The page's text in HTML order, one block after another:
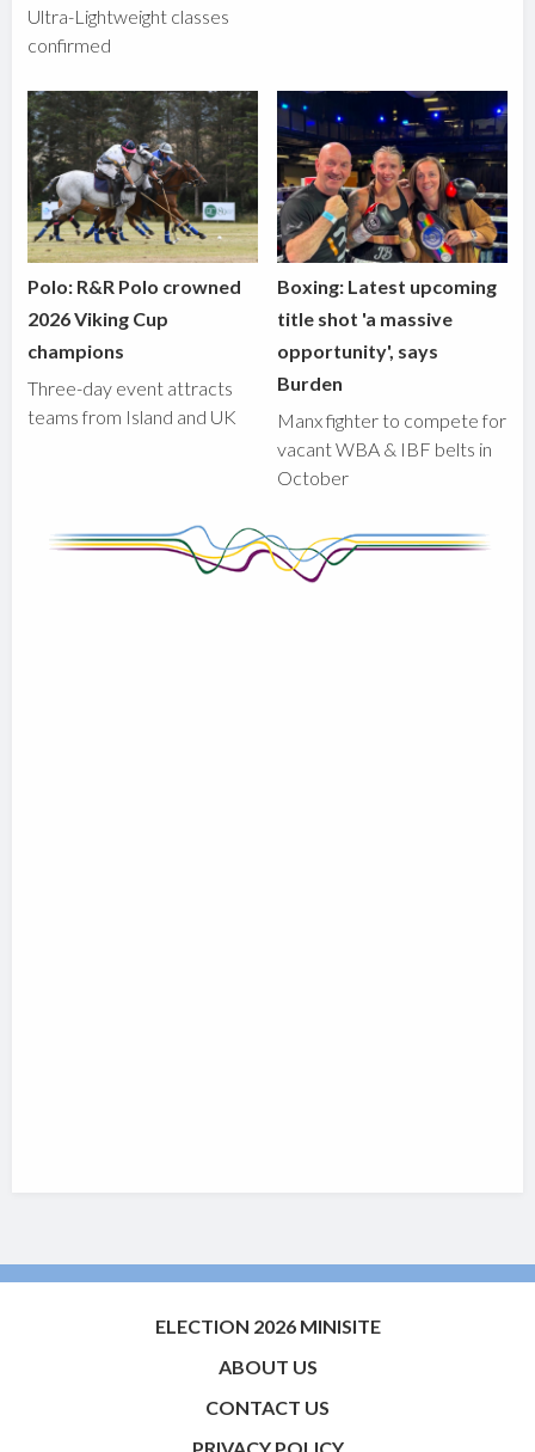
Ultra-Lightweight classes
confirmed
Polo: R&R Polo crowned
2026 Viking Cup
champions
Three-day event attracts
teams from Island and UK
Boxing: Latest upcoming
title shot 'a massive
opportunity', says
Burden
Manx fighter to compete for
vacant WBA & IBF belts in
October
ELECTION 2026 MINISITE
ABOUT US
CONTACT US